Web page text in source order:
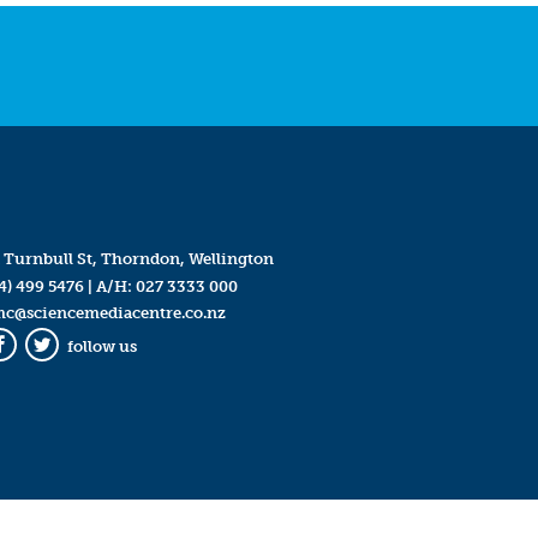
Turnbull St, Thorndon, Wellington
499 5476| A/H: 027 3333 000
Twitter
follow us